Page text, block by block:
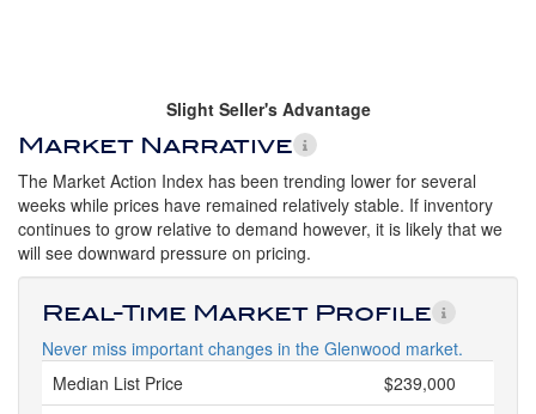
Slight Seller's Advantage
Market Narrative
The Market Action Index has been trending lower for several
weeks while prices have remained relatively stable. If inventory
continues to grow relative to demand however, it is likely that we
will see downward pressure on pricing.
Real-Time Market Profile
Never miss important changes in the Glenwood market.
Median List Price
$239,000